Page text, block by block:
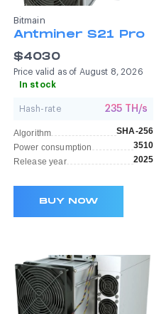
Bitmain
Antminer S21 Pro
$4030
Price valid as of August 8, 2026
In stock
Hash-rate 235 TH/s
Algorithm
SHA-256
Power consumption
3510
Release year
2025
BUY NOW